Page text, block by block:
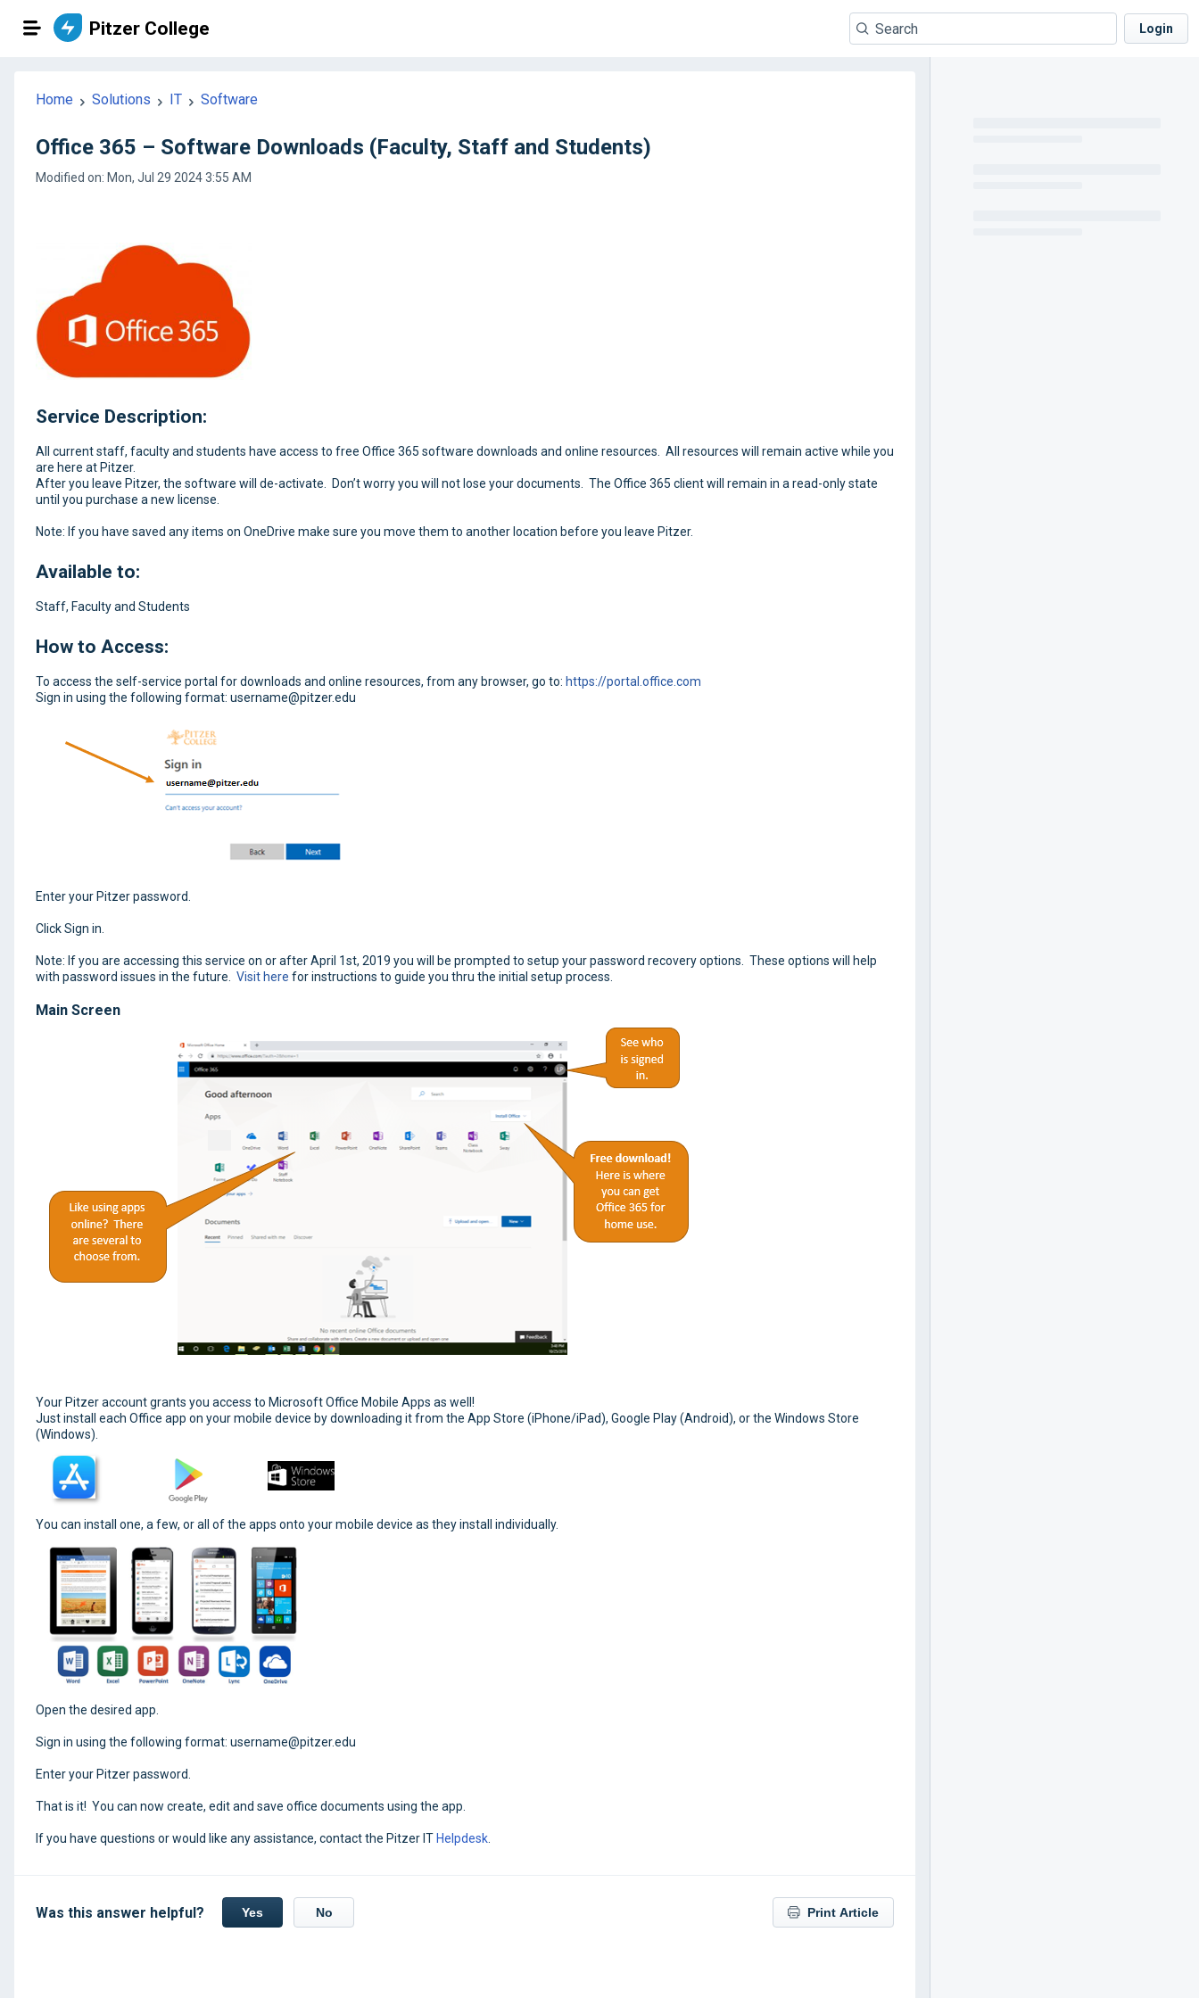
Pitzer College Login
Home Solutions IT Software
Office 365 – Software Downloads (Faculty, Staff and Students)
Modified on: Mon, Jul 29 2024 3:55 AM
Service Description:
All current staff, faculty and students have access to free Office 365 software downloads and online resources. All resources will remain active while you
are here at Pitzer.
After you leave Pitzer, the software will de-activate. Don’t worry you will not lose your documents. The Office 365 client will remain in a read-only state
until you purchase a new license.
Note: If you have saved any items on OneDrive make sure you move them to another location before you leave Pitzer.
Available to:
Staff, Faculty and Students
How to Access:
To access the self-service portal for downloads and online resources, from any browser, go to: https://portal.office.com
Sign in using the following format: username@pitzer.edu
Enter your Pitzer password.
Click Sign in.
Note: If you are accessing this service on or after April 1st, 2019 you will be prompted to setup your password recovery options. These options will help
with password issues in the future. Visit here for instructions to guide you thru the initial setup process.
Main Screen
Your Pitzer account grants you access to Microsoft Office Mobile Apps as well!
Just install each Office app on your mobile device by downloading it from the App Store (iPhone/iPad), Google Play (Android), or the Windows Store
(Windows).
You can install one, a few, or all of the apps onto your mobile device as they install individually.
Open the desired app.
Sign in using the following format: username@pitzer.edu
Enter your Pitzer password.
That is it! You can now create, edit and save office documents using the app.
If you have questions or would like any assistance, contact the Pitzer IT Helpdesk
Was this answer helpful? Yes No Print Article